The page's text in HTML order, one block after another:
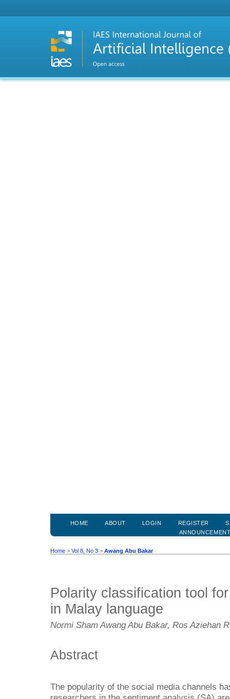
HOME ABOUT LOGIN REGISTER
Home > Vol 8, No 3 > Awang Abu Bakar
Polarity classification tool
in Malay language
Normi Sham Awang Abu Bakar, Ros Aziehan
Abstract
The popularity of the social media channels